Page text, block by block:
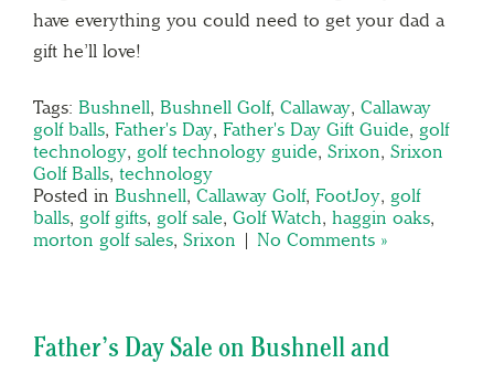
have everything you could need to get your dad a
gift he’ll love!
Tags: Bushnell, Bushnell Golf, Callaway, Callaway
golf balls, Father's Day, Father's Day Gift Guide, golf
technology, golf technology guide, Srixon, Srixon
Golf Balls, technology
Posted in Bushnell, Callaway Golf, FootJoy, golf
balls, golf gifts, golf sale, Golf Watch, haggin oaks,
morton golf sales, Srixon | No Comments »
Father’s Day Sale on Bushnell and